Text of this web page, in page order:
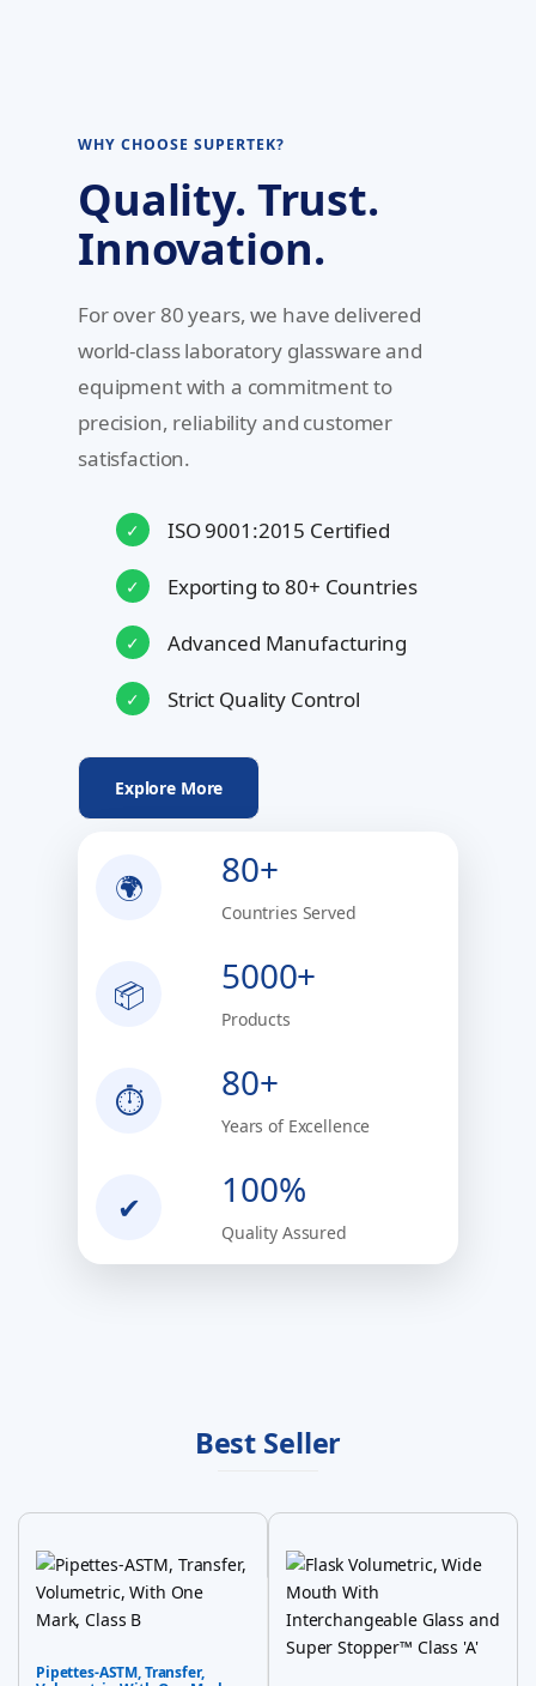
WHY CHOOSE SUPERTEK?
Quality. Trust.
Innovation.
For over 80 years, we have delivered
world-class laboratory glassware and
equipment with a commitment to
precision, reliability and customer
satisfaction.
✓ ISO 9001:2015 Certified
✓ Exporting to 80+ Countries
✓ Advanced Manufacturing
✓ Strict Quality Control
Explore More
🌍 80+
Countries Served
📦 5000+
Products
⏱ 80+
Years of Excellence
✔ 100%
Quality Assured
Best Seller
Pipettes-ASTM, Transfer,